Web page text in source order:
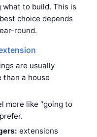
to build. This is
choice depends
round.
are usually
than a house
more like “going to
extensions